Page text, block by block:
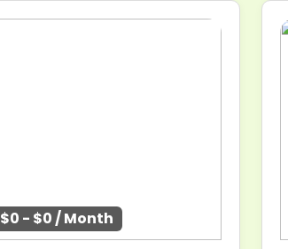
$0 - $0 / Month